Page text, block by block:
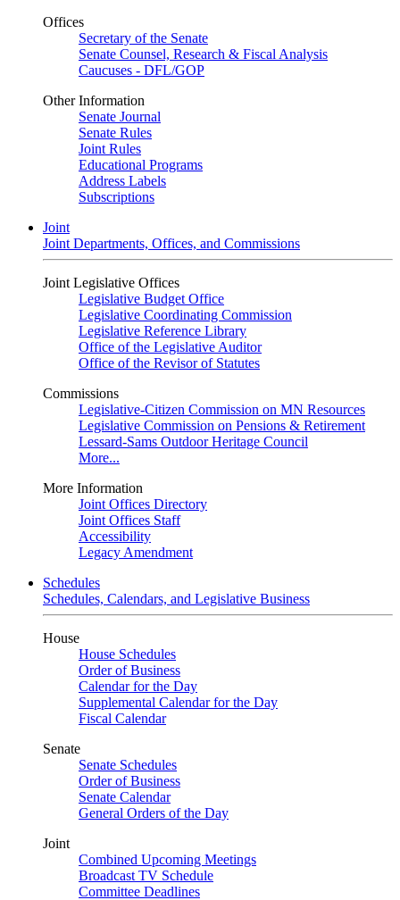
Offices
Secretary of the Senate
Senate Counsel, Research & Fiscal Analysis
Caucuses - DFL/GOP
Other Information
Senate Journal
Senate Rules
Joint Rules
Educational Programs
Address Labels
Subscriptions
Joint
Joint Departments, Offices, and Commissions
Joint Legislative Offices
Legislative Budget Office
Legislative Coordinating Commission
Legislative Reference Library
Office of the Legislative Auditor
Office of the Revisor of Statutes
Commissions
Legislative-Citizen Commission on MN Resources
Legislative Commission on Pensions & Retirement
Lessard-Sams Outdoor Heritage Council
More...
More Information
Joint Offices Directory
Joint Offices Staff
Accessibility
Legacy Amendment
Schedules
Schedules, Calendars, and Legislative Business
House
House Schedules
Order of Business
Calendar for the Day
Supplemental Calendar for the Day
Fiscal Calendar
Senate
Senate Schedules
Order of Business
Senate Calendar
General Orders of the Day
Joint
Combined Upcoming Meetings
Broadcast TV Schedule
Committee Deadlines